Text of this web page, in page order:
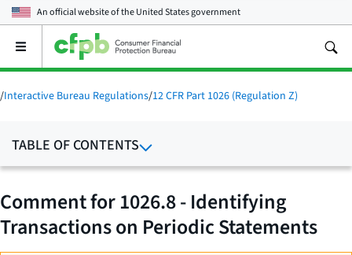
An official website of theUnited States government
Open
main
menu
/Interactive Bureau Regulations/12 CFR Part 1026 (Regulation Z)
TABLE OF CONTENTS
Comment for 1026.8 - Identifying
Transactions on Periodic Statements